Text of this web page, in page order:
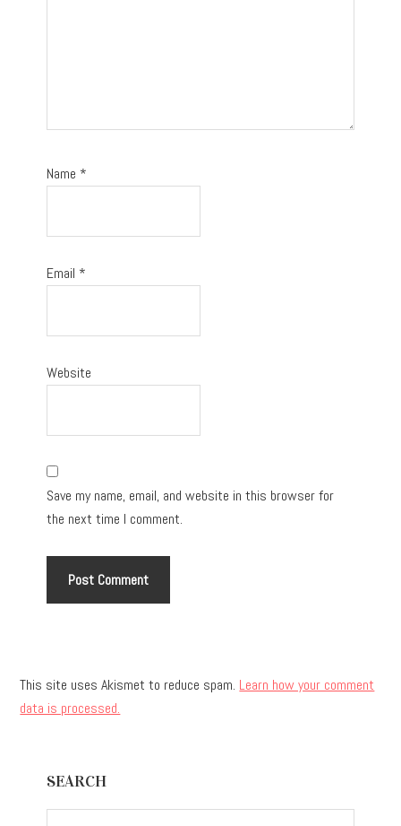
Name *
Email *
Website
Save my name, email, and website in this browser for
the next time I comment.
This site uses Akismet to reduce spam. Learn how your comment
data is processed.
Sidebar
SEARCH